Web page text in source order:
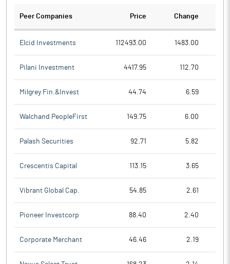
Peer Companies Price Change
Elcid Investments 112493.00 1483.00
Pilani Investment 4417.95 112.70
Milgrey Fin.&Invest 44.74 6.59
Walchand PeopleFirst 149.75 6.00
Palash Securities 92.71 5.82
Crescentis Capital 113.15 3.65
Vibrant Global Cap. 54.85 2.61
Pioneer Investcorp 88.40 2.40
Corporate Merchant 46.46 2.19